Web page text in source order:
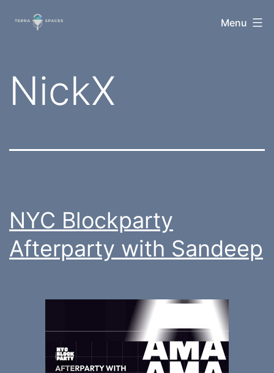
TerraSpaces Menu
Tag:
NickX
NYC Blockparty
Afterparty with Sandeep